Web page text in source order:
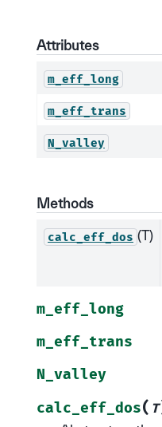
Attributes
m_eff_long
m_eff_trans
N_valley
Methods
calc_eff_dos (T)
m_eff_long
m_eff_trans
N_valley
calc_eff_dos( T